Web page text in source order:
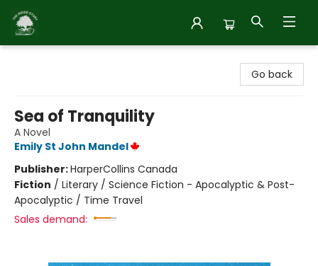
Go back
Sea of Tranquility
A Novel
Emily St John Mandel
Publisher:HarperCollins Canada
Fiction / Literary / Science Fiction - Apocalyptic & Post-
Apocalyptic / Time Travel
Sales demand: